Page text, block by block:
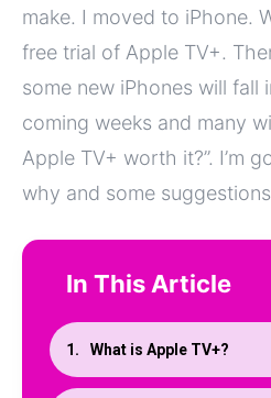
make. I moved to iPhone.
free trial of Apple TV+.
some new iPhones will fall
coming weeks and many
Apple TV+ worth it?”. I’m
why and some
In This Article
What is Apple TV+?